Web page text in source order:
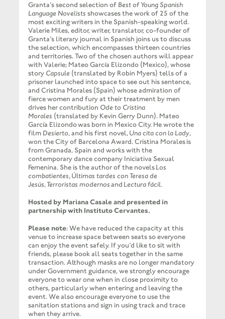
Granta’s second selection of Best of Young Spanish
Language Novelists showcases the work of 25 of the
most exciting writers in the Spanish-speaking world.
Valerie Miles, editor, writer, translator, co-founder of
Granta’s literary journal in Spanish joins us to discuss
the selection, which encompasses thirteen countries
and territories. Two of the chosen authors will appear
with Valerie; Mateo García Elizondo (Mexico), whose
story Capsule(translated by Robin Myers) tells of a
prisoner launched into space to see out his sentence,
and Cristina Morales (Spain) whose admiration of
fierce women and fury at their treatment by men
drives her contribution Ode to Cristina
Morales (translated by Kevin Gerry Dunn). Mateo
García Elizondo was born in Mexico City. He wrote the
film Desierto, and his first novel,Una cita con la Lady,
won the City of Barcelona Award. Cristina Morales is
from Granada, Spain and works with the
contemporary dance company Iniciativa Sexual
Femenina. She is the author of the novelsLos
combatientes,Últimas tardes con Teresa de
Jesús,Terroristas modernosand Lectura fácil.
Hosted by Mariana Casale and presented in
partnership with Instituto Cervantes.
Please note: We have reduced the capacity at this
venue to increase space between seats so everyone
can enjoy the event safely. If you’d like to sit with
friends, please book all seats together in the same
transaction. Although masks are no longer mandatory
under Government guidance, we strongly encourage
everyone to wear one when in close proximity to
others, particularly when entering and leaving the
event. We also encourage everyone to use the
sanitation stations and sign in using track and trace
when they arrive.